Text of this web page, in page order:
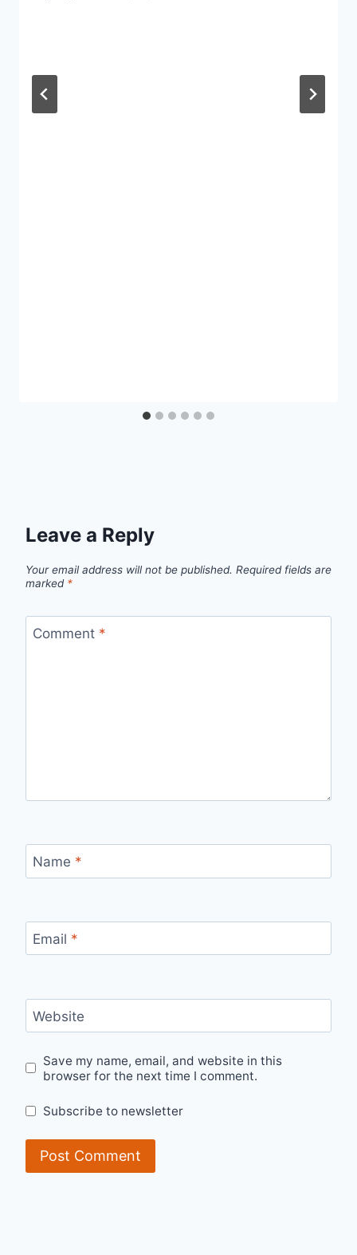
Leave a Reply
Your email address will not be published. Required fields are
marked *
Comment *
Name *
Email *
Website
Save my name, email, and website in this
browser for the next time I comment.
Subscribe to newsletter